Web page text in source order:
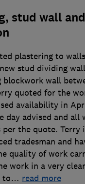
stud wall and
plastering to
stud dividing
blockwork wall
quoted for the
availability in
day advised and all
per the quote. Terry
tradesman and
quality of work
work in a very
to… read more